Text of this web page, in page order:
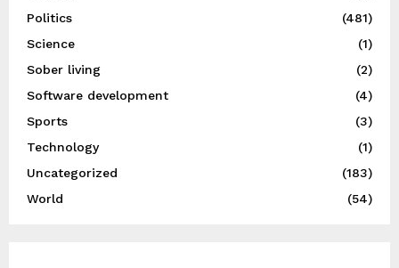
Politics
(481)
Science
(1)
Sober living
(2)
Software development
(4)
Sports
(3)
Technology
(1)
Uncategorized
(183)
World
(54)